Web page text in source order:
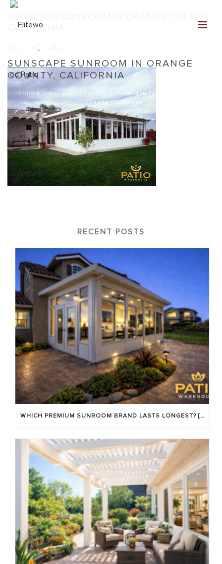
SUNSCAPE SUNROOM IN ORANGE
COUNTY, CALIFORNIA
Home » Sunscape Sunrooms » Sunscape Sunroom in Orange
County, California
CALIFORNIA
RECENT POSTS
WHICH PREMIUM SUNROOM BRAND LASTS LONGEST? [OC 2026]